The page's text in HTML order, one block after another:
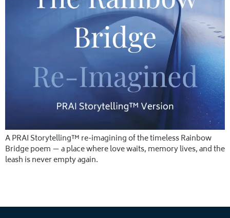
A PRAI Storytelling™ re-imagining of the timeless Rainbow
Bridge poem — a place where love waits, memory lives, and the
leash is never empty again.